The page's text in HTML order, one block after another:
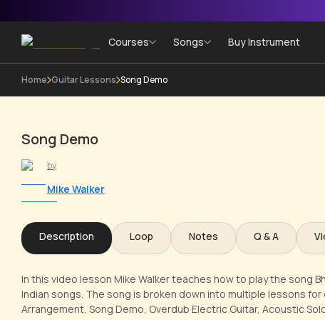
Courses Songs Buy Instrument
Home Guitar Lessons Song Demo
Song Demo
by
Mike Walker
Description Loop Notes Q & A
In this video lesson Mike Walker teaches how to play the song
Indian songs. The song is broken down into multiple lessons
Arrangement, Song Demo, Overdub Electric Guitar, Acoustic